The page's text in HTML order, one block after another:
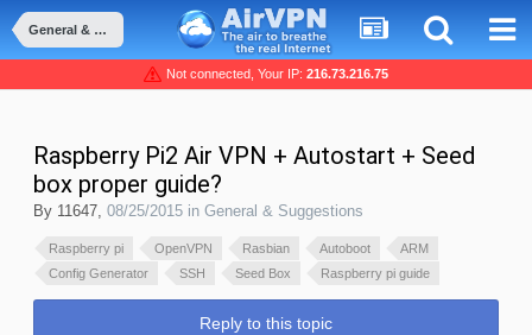
General & Suggestions
Not connected, Your IP: 216.73.216.75
Raspberry Pi2 Air VPN + Autostart + Seed
box proper guide?
By 11647, 08/25/2015 in General & Suggestions
Raspberry pi OpenVPN Rasbian Autoboot
ARM
Config Generator
SSH Seed Box Raspberry pi guide
Reply to this topic